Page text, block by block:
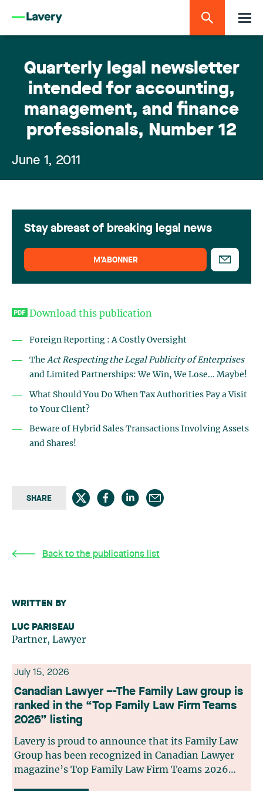
Quarterly legal newsletter
intended for accounting,
management, and finance
professionals, Number 12
June 1, 2011
Download this publication
Foreign Reporting : A Costly Oversight
The Act Respecting the Legal Publicity of Enterprises
and Limited Partnerships: We Win, We Lose... Maybe!
What Should You Do When Tax Authorities Pay a Visit
to Your Client?
Beware of Hybrid Sales Transactions Involving Assets
and Shares!
SHARE
Back to the publications list
WRITTEN BY
LUC PARISEAU
Partner, Lawyer
Stay abreast of breaking legal news
M’ABONNER
July 15, 2026
Canadian Lawyer –-The Family Law group is
ranked in the “Top Family Law Firm Teams
2026” listing
Lavery is proud to announce that its Family Law
Group has been recognized in Canadian Lawyer
magazine’s Top Family Law Firm Teams 2026